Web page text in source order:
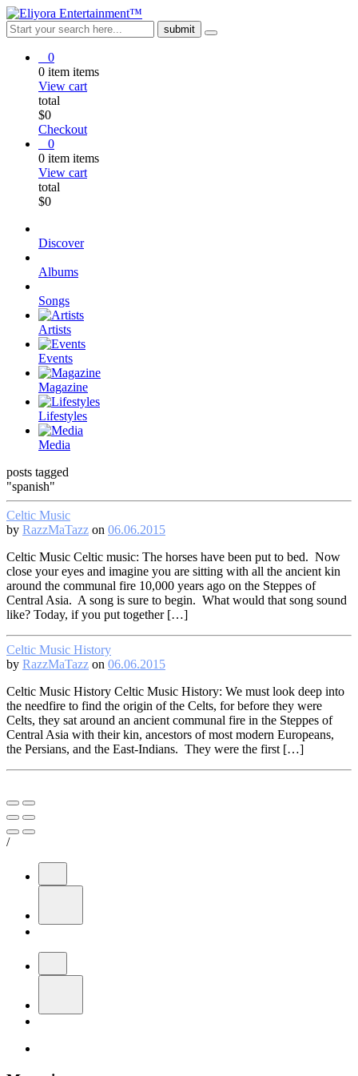
0
0 item items
View cart
total
$0
Checkout
0
0 item items
View cart
total
$0
Discover
Albums
Songs
Artists
Events
Magazine
Lifestyles
Media
posts tagged
"spanish"
Celtic Music
by RazzMaTazz on 06.06.2015
Celtic Music Celtic music: The horses have been put to bed. Now
close your eyes and imagine you are sitting with all the ancient kin
around the communal fire 10,000 years ago on the Steppes of
Central Asia. A song is sure to begin. What would that song sound
like? Today, if you put together […]
Celtic Music History
by RazzMaTazz on 06.06.2015
Celtic Music History Celtic Music History: We must look deep into
the needfire to find the origin of the Celts, for before they were
Celts, they sat around an ancient communal fire in the Steppes of
Central Asia with their kin, ancestors of most modern Europeans,
the Persians, and the East-Indians. They were the first […]
/